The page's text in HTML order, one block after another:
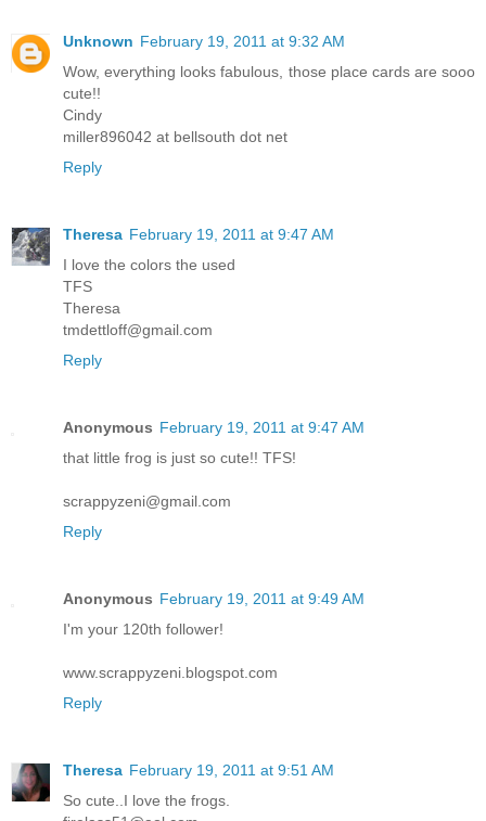
Unknown February 19, 2011 at 9:32 AM
Wow, everything looks fabulous, those place cards are sooo
cute!!
Cindy
miller896042 at bellsouth dot net
Reply
Theresa February 19, 2011 at 9:47 AM
I love the colors the used
TFS
Theresa
tmdettloff@gmail.com
Reply
Anonymous February 19, 2011 at 9:47 AM
that little frog is just so cute!! TFS!
scrappyzeni@gmail.com
Reply
Anonymous February 19, 2011 at 9:49 AM
I'm your 120th follower!
www.scrappyzeni.blogspot.com
Reply
Theresa February 19, 2011 at 9:51 AM
So cute..I love the frogs.